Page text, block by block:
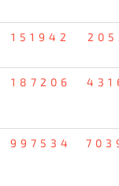
151942
187206
997534